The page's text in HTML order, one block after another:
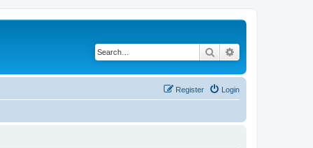
Search
Login
Register